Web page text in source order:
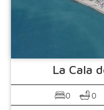
La Cala
0 0